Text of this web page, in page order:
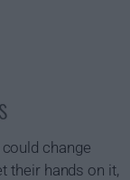
change
their hands on it,